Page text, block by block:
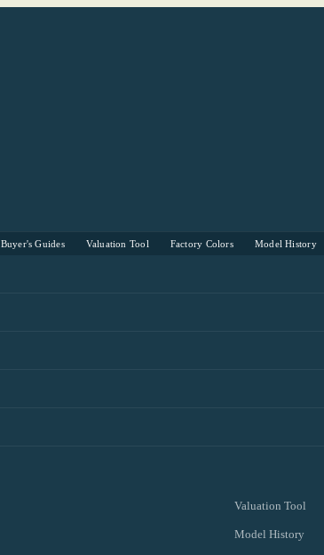
Buyer's Guides Valuation Tool Factory Colors Model History
Valuation Tool
Model History